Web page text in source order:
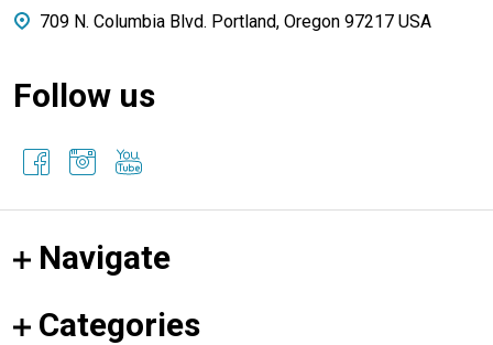
709 N. Columbia Blvd. Portland, Oregon 97217 USA
Follow us
Navigate
Categories